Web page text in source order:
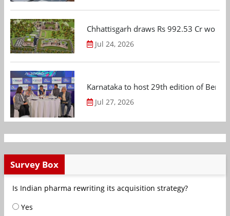
Chhattisgarh draws Rs 992.53 Cr
Jul 24, 2026
Karnataka to host 29th edition of
Jul 27, 2026
Survey Box
Is Indian pharma rewriting its acquisition strategy?
Yes